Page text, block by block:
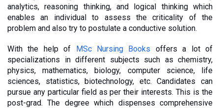
analytics, reasoning thinking, and logical thinking which
enables an individual to assess the criticality of the
problem and also try to postulate a conductive solution.
With the help of MSc Nursing Books offers a lot of
specializations in different subjects such as chemistry,
physics, mathematics, biology, computer science, life
sciences, statistics, biotechnology, etc. Candidates can
pursue any particular field as per their interests. This is the
post-grad. The degree which dispenses comprehensive